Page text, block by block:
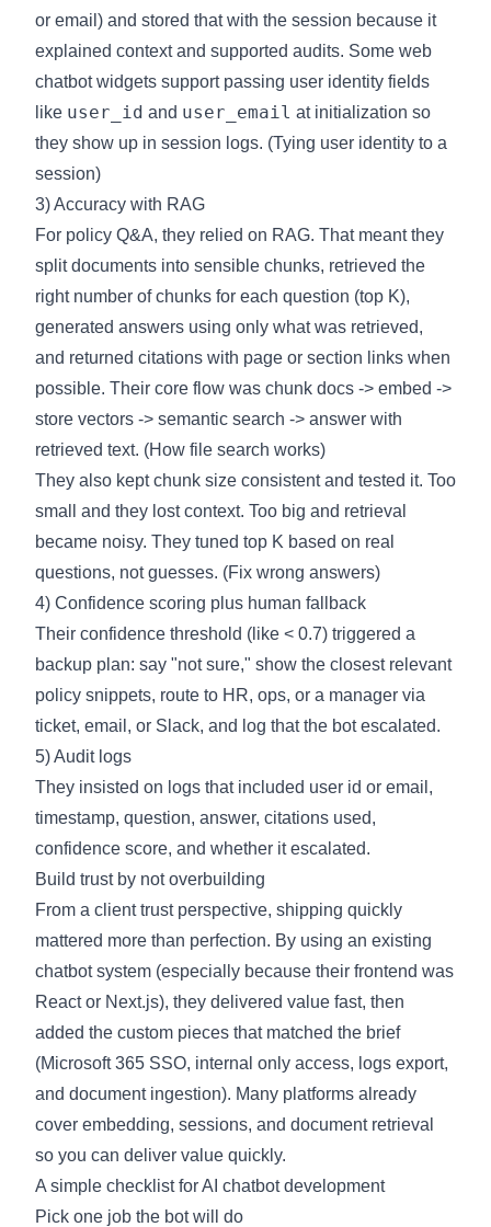
or email) and stored that with the session because it
explained context and supported audits. Some web
chatbot widgets support passing user identity fields
like user_id and user_email at initialization so
they show up in session logs. (Tying user identity to a
session)
3) Accuracy with RAG
For policy Q&A, they relied on RAG. That meant they
split documents into sensible chunks, retrieved the
right number of chunks for each question (top K),
generated answers using only what was retrieved,
and returned citations with page or section links when
possible. Their core flow was chunk docs -> embed ->
store vectors -> semantic search -> answer with
retrieved text. (How file search works)
They also kept chunk size consistent and tested it. Too
small and they lost context. Too big and retrieval
became noisy. They tuned top K based on real
questions, not guesses. (Fix wrong answers)
4) Confidence scoring plus human fallback
Their confidence threshold (like < 0.7) triggered a
backup plan: say "not sure," show the closest relevant
policy snippets, route to HR, ops, or a manager via
ticket, email, or Slack, and log that the bot escalated.
5) Audit logs
They insisted on logs that included user id or email,
timestamp, question, answer, citations used,
confidence score, and whether it escalated.
Build trust by not overbuilding
From a client trust perspective, shipping quickly
mattered more than perfection. By using an existing
chatbot system (especially because their frontend was
React or Next.js), they delivered value fast, then
added the custom pieces that matched the brief
(Microsoft 365 SSO, internal only access, logs export,
and document ingestion). Many platforms already
cover embedding, sessions, and document retrieval
so you can deliver value quickly.
A simple checklist for AI chatbot development
Pick one job the bot will do